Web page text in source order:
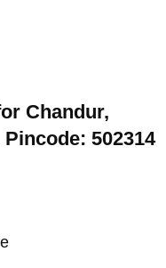
Chandur,
502314